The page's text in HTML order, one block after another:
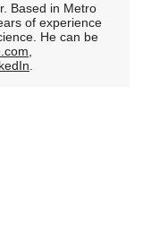
Based in Metro
of experience
He can be
,
.